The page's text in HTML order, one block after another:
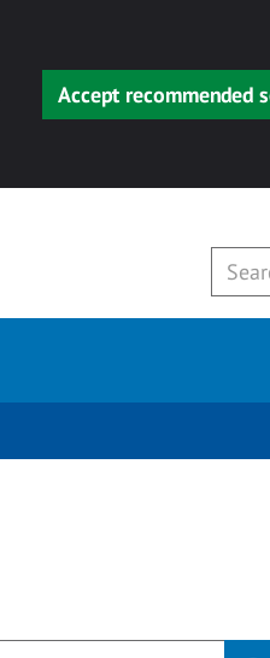
Accept recommended